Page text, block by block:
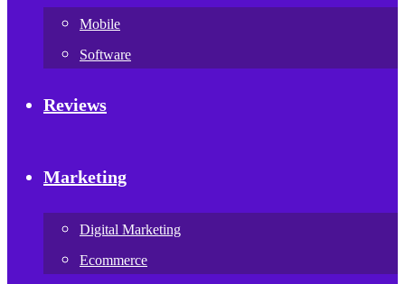
Mobile
Software
Reviews
Marketing
Digital Marketing
Ecommerce